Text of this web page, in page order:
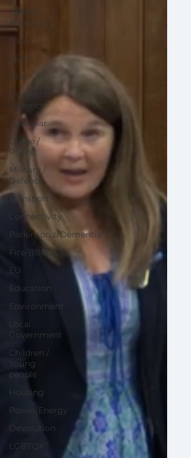
Weekly
Round Up
Care
SEND
NHS
Domestic
Violence
Gaza war
Crime /
Police
Military /
Defence
Transport
Connectivity
Parkinson's/Dementia
Fire/BBQ's
EU
Education
Environment
Local
Government
Children /
Young
people
Housing
Power/Energy
Devolution
LGBTQ+